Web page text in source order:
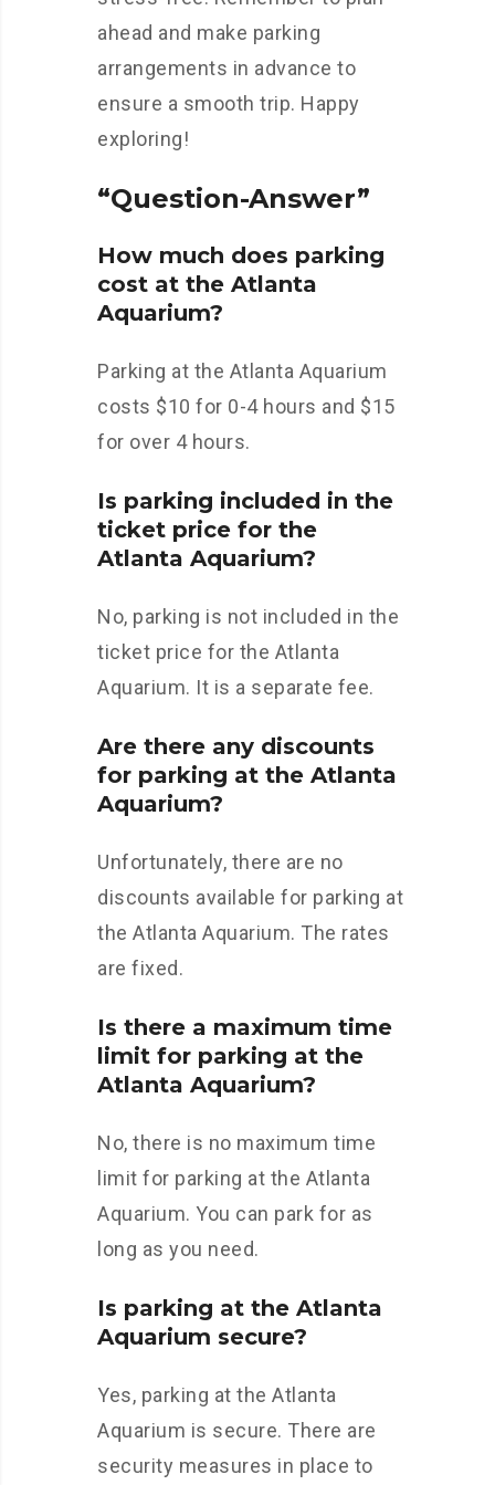
ahead and make parking
arrangements in advance to
ensure a smooth trip. Happy
exploring!
“Question-Answer”
How much does parking
cost at the Atlanta
Aquarium?
Parking at the Atlanta Aquarium
costs $10 for 0-4 hours and $15
for over 4 hours.
Is parking included in the
ticket price for the
Atlanta Aquarium?
No, parking is not included in the
ticket price for the Atlanta
Aquarium. It is a separate fee.
Are there any discounts
for parking at the Atlanta
Aquarium?
Unfortunately, there are no
discounts available for parking at
the Atlanta Aquarium. The rates
are fixed.
Is there a maximum time
limit for parking at the
Atlanta Aquarium?
No, there is no maximum time
limit for parking at the Atlanta
Aquarium. You can park for as
long as you need.
Is parking at the Atlanta
Aquarium secure?
Yes, parking at the Atlanta
Aquarium is secure. There are
security measures in place to